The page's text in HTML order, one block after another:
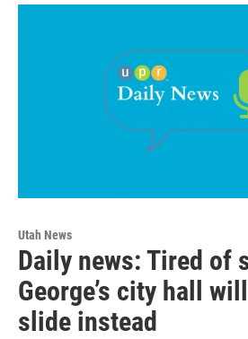
Utah News
Daily news: Tired of
George’s city hall
slide instead